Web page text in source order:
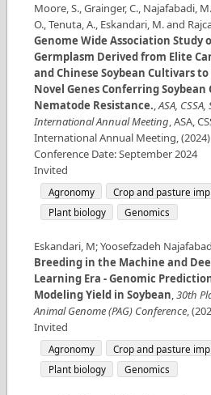
Moore, S., Grainger, C., Najafabadi,
O., Tenuta, A., Eskandari, M. and
Genome Wide Association Study
Germplasm Derived from Elite
and Chinese Soybean Cultivars
Novel Genes Conferring Soybean
Nematode Resistance.,ASA, CSSA,
International Annual Meeting,ASA,
International Annual Meeting,(2024)
Conference Date:September 2024
Invited
Agronomy
Crop and pasture
Plant biology
Genomics
Eskandari, M; Yoosefzadeh
Breeding in the Machine and
Learning Era - Genomic
Modeling Yield in Soybean,30th
Animal Genome (PAG) Conference,(
Invited
Agronomy
Crop and pasture
Plant biology
Genomics